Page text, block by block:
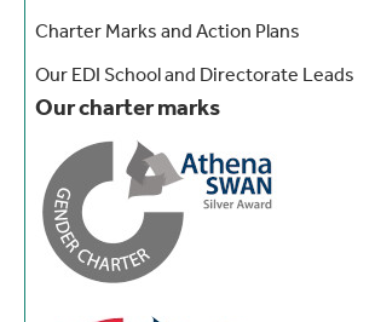
Charter Marks and Action Plans
Our EDI School and Directorate Leads
Our charter marks